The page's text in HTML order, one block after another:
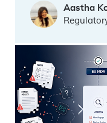
Aastha